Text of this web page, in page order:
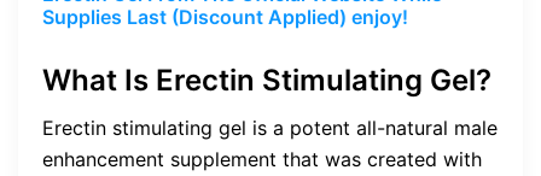
Supplies Last (Discount Applied) enjoy!
What Is Erectin Stimulating Gel?
Erectin stimulating gel is a potent all-natural male
enhancement supplement that was created with